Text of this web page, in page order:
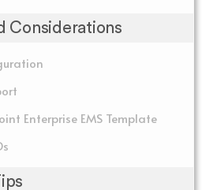
Considerations
Enterprise EMS Template